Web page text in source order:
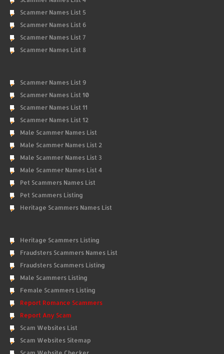
Scammer Names List 5
Scammer Names List 6
Scammer Names List 7
Scammer Names List 8
Scammer Names List 9
Scammer Names List 10
Scammer Names List 11
Scammer Names List 12
Male Scammer Names List
Male Scammer Names List 2
Male Scammer Names List 3
Male Scammer Names List 4
Pet Scammers Names List
Pet Scammers Listing
Heritage Scammers Names List
Heritage Scammers Listing
Fraudsters Scammers Names List
Fraudsters Scammers Listing
Male Scammers Listing
Female Scammers Listing
Report Romance Scammers
Report Any Scam
Scam Websites List
Scam Websites Sitemap